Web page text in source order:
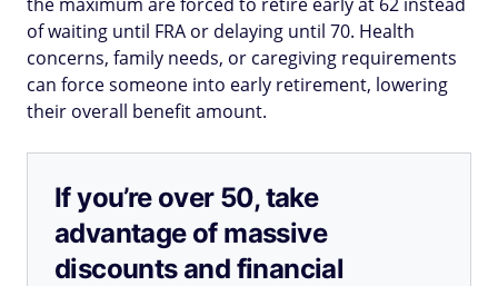
of waiting until FRA or delaying until 70. Health
concerns, family needs, or caregiving requirements
can force someone into early retirement, lowering
their overall benefit amount.
If you’re over 50, take
advantage of massive
discounts and financial